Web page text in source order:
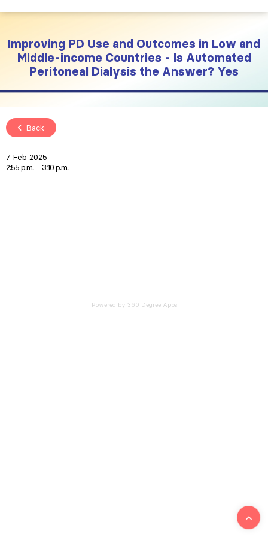
Improving PD Use and Outcomes in Low and
Middle-income Countries - Is Automated
Peritoneal Dialysis the Answer? Yes
Back
7 Feb 2025
2:55 p.m.
3:10 p.m.
Powered by 360 Degree Apps